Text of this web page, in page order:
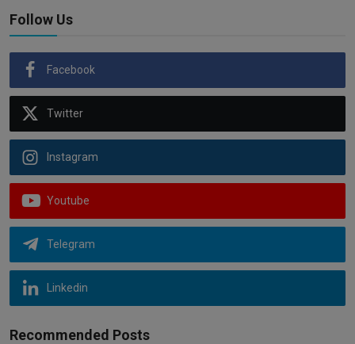
Follow Us
Facebook
Twitter
Instagram
Youtube
Telegram
Linkedin
Recommended Posts